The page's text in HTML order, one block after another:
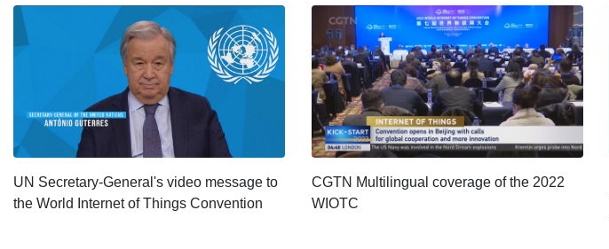
UN Secretary-General's video message to
the World Internet of Things Convention
CGTN Multilingual coverage of the 2022
WIOTC